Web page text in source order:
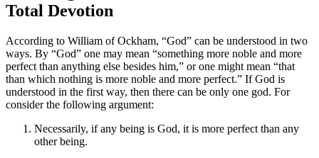
Total Devotion
According to William of Ockham, “God” can be understood in two
ways. By “God” one may mean “something more noble and more
perfect than anything else besides him,” or one might mean “that
than which nothing is more noble and more perfect.” If God is
understood in the first way, then there can be only one god. For
consider the following argument:
Necessarily, if any being is God, it is more perfect than any
other being.